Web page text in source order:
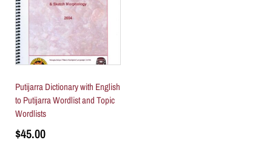
Putijarra Dictionary with English
to Putijarra Wordlist and Topic
Wordlists
$45.00